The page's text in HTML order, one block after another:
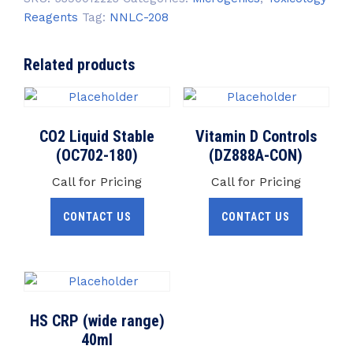
Reagents Tag: NNLC-208
Related products
CO2 Liquid Stable
(OC702-180)
Call for Pricing
CONTACT US
Vitamin D Controls
(DZ888A-CON)
Call for Pricing
CONTACT US
HS CRP (wide range)
40ml